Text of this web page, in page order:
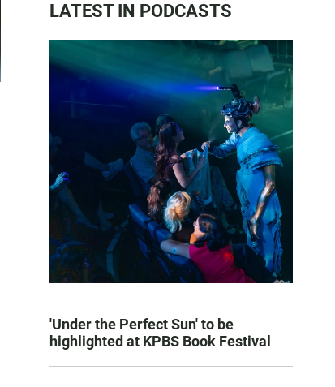
LATEST IN PODCASTS
'Under the Perfect Sun' to be
highlighted at KPBS Book Festival